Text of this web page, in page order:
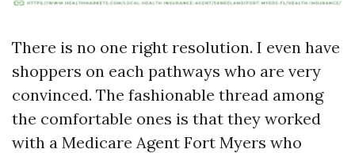
There is no one right resolution. I even have
shoppers on each pathways who are very
convinced. The fashionable thread among
the comfortable ones is that they worked
with a Medicare Agent Fort Myers who